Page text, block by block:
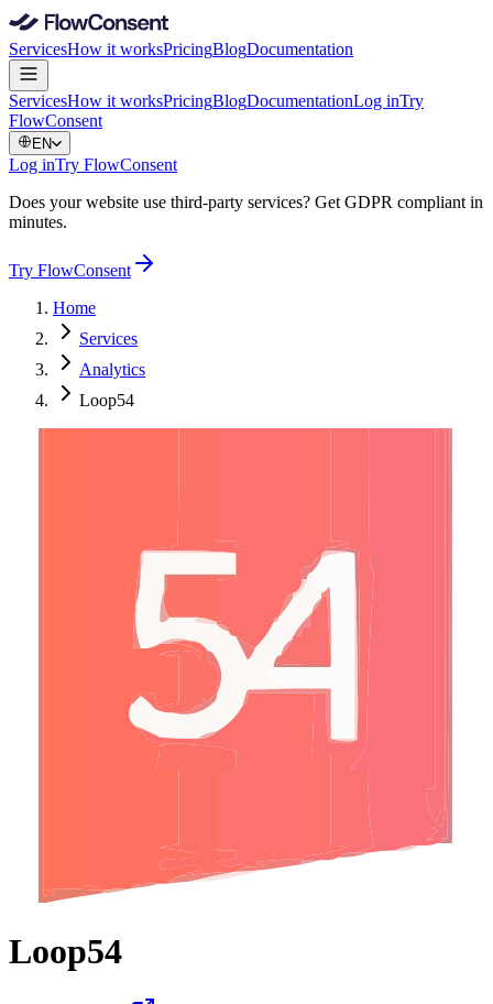
ServicesHow it worksPricingBlogDocumentation
ServicesHow it worksPricingBlogDocumentationLog inTry
FlowConsent
EN
Log inTry FlowConsent
Does your website use third-party services? Get GDPR compliant in
minutes.
Try FlowConsent
Home
Services
Analytics
Loop54
Loop54